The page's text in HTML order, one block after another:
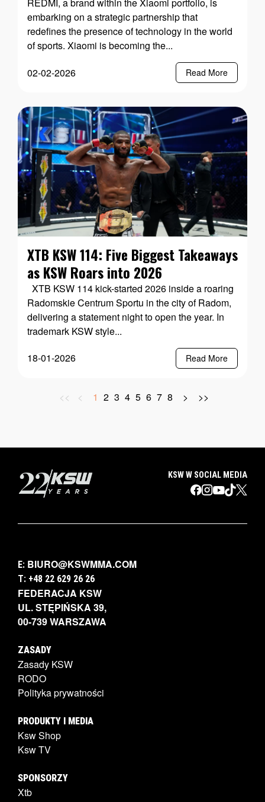
REDMI, a brand within the Xiaomi portfolio, is
embarking on a strategic partnership that
redefines the presence of technology in the world
of sports. Xiaomi is becoming the...
02-02-2026
Read More
XTB KSW 114: Five Biggest Takeaways
as KSW Roars into 2026
XTB KSW 114 kick-started 2026 inside a roaring
Radomskie Centrum Sportu in the city of Radom,
delivering a statement night to open the year. In
trademark KSW style...
18-01-2026
Read More
<< < 1 2 3 4 5 6 7 8 > >>
KSW W SOCIAL MEDIA
E: BIURO@KSWMMA.COM
T: +48 22 629 26 26
FEDERACJA KSW
UL. STĘPIŃSKA 39,
00-739 WARSZAWA
ZASADY
Zasady KSW
RODO
Polityka prywatności
PRODUKTY I MEDIA
Ksw Shop
Ksw TV
SPONSORZY
Xtb